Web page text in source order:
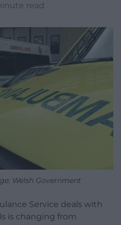
read
Welsh Government
Service deals with
is changing from